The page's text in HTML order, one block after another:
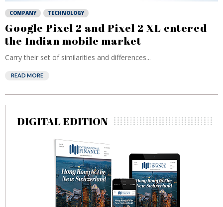
COMPANY TECHNOLOGY
Google Pixel 2 and Pixel 2 XL entered
the Indian mobile market
Carry their set of similarities and differences...
READ MORE
DIGITAL EDITION